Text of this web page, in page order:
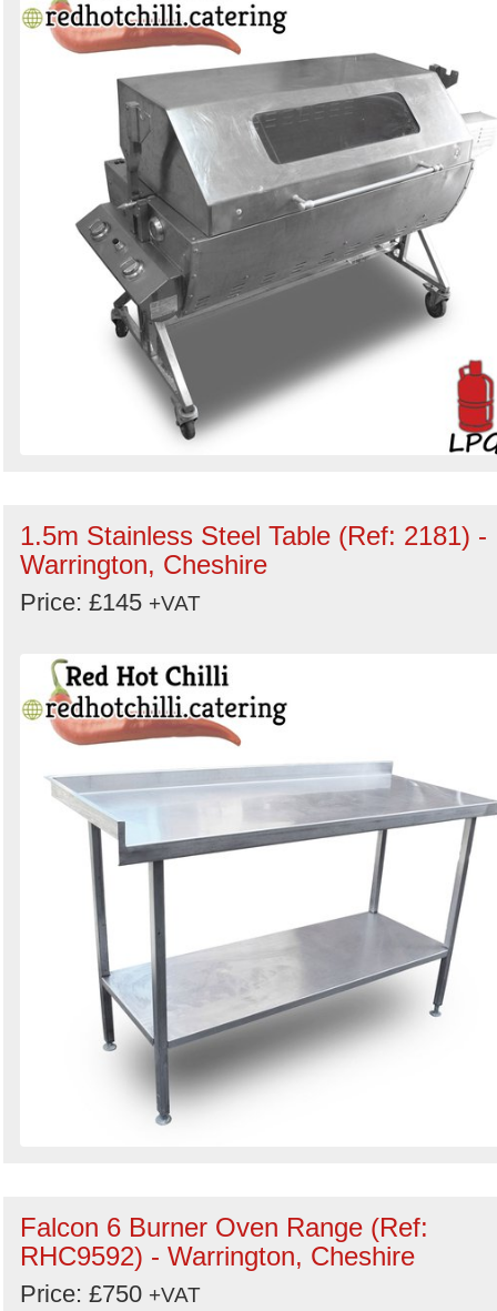
1.5m Stainless Steel Table (Ref: 2181) -
Warrington, Cheshire
Price: £145 +VAT
Falcon 6 Burner Oven Range (Ref:
RHC9592) - Warrington, Cheshire
Price: £750 +VAT